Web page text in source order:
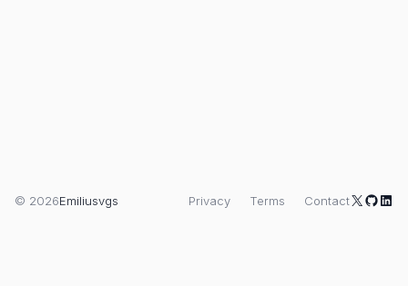
© 2026Emiliusvgs Privacy Terms ContactX GitHub